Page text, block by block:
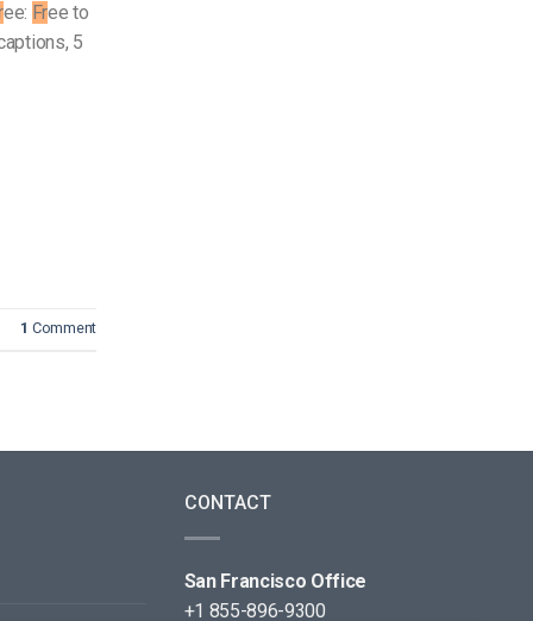
ee: Free to
5
1 Comment
CONTACT
San Francisco Office
+1 855-896-9300